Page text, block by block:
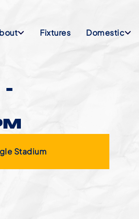
Fixtures Domestic
-
Stadium